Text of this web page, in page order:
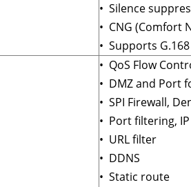
• Silence
• CNG (Comfort
• Supports
• QoS Flow
• DMZ and Port
• SPI Firewall,
• Port filtering,
• URL filter
• DDNS
• Static route